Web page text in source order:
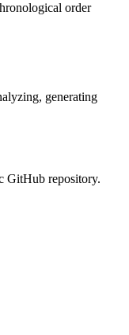
order
generating
GitHub repository.